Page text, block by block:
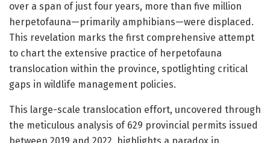
over a span of just four years, more than five million
herpetofauna—primarily amphibians—were displaced.
This revelation marks the first comprehensive attempt
to chart the extensive practice of herpetofauna
translocation within the province, spotlighting critical
gaps in wildlife management policies.
This large-scale translocation effort, uncovered through
the meticulous analysis of 629 provincial permits issued